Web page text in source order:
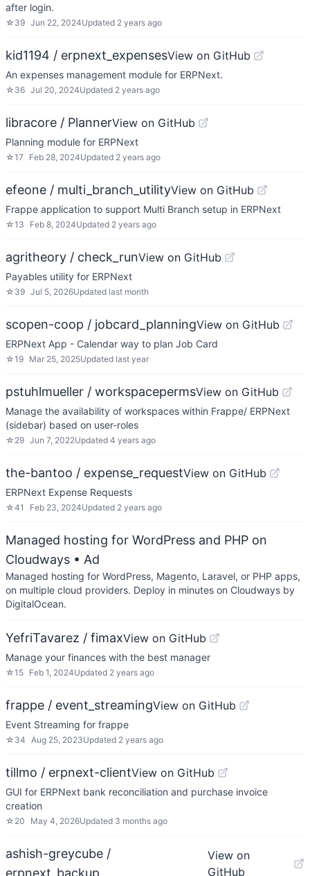
after login.
☆ 39 Jun 22, 2024Updated 2 years ago
kid1194 / erpnext_expensesView on GitHub
An expenses management module for ERPNext.
☆ 36 Jul 20, 2024Updated 2 years ago
libracore / PlannerView on GitHub
Planning module for ERPNext
☆17 Feb 28, 2024Updated 2 years ago
efeone / multi_branch_utilityView on GitHub
Frappe application to support Multi Branch setup in ERPNext
☆13 Feb 8, 2024Updated 2 years ago
agritheory / check_runView on GitHub
Payables utility for ERPNext
☆ 39 Jul 5, 2026Updated last month
scopen-coop / jobcard_planningView on GitHub
ERPNext App - Calendar way to plan Job Card
☆19 Mar 25, 2025Updated last year
pstuhlmueller / workspacepermsView on GitHub
Manage the availability of workspaces within Frappe/ ERPNext
(sidebar) based on user-roles
☆ 29 Jun 7, 2022Updated 4 years ago
the-bantoo / expense_requestView on GitHub
ERPNext Expense Requests
☆41 Feb 23, 2024Updated 2 years ago
Managed hosting for WordPress and PHP on
Cloudways • Ad
Managed hosting for WordPress, Magento, Laravel, or PHP apps,
on multiple cloud providers. Deploy in minutes on Cloudways by
DigitalOcean.
YefriTavarez / fimaxView on GitHub
Manage your finances with the best manager
☆15 Feb 1, 2024Updated 2 years ago
frappe / event_streamingView on GitHub
Event Streaming for frappe
☆ 34 Aug 25, 2023Updated 2 years ago
tillmo / erpnext-clientView on GitHub
GUI for ERPNext bank reconciliation and purchase invoice
creation
☆ 20 May 4, 2026Updated 3 months ago
ashish-greycube /
erpnext_backup
View on
GitHub